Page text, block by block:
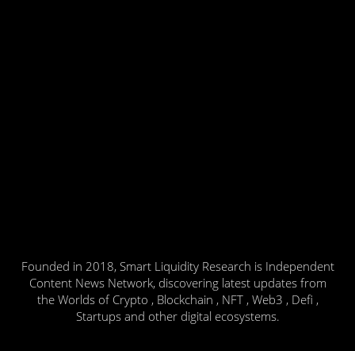
Founded in 2018, Smart Liquidity Research is Independent
Content News Network, discovering latest updates from
the Worlds of Crypto , Blockchain , NFT , Web3 , Defi ,
Startups and other digital ecosystems.